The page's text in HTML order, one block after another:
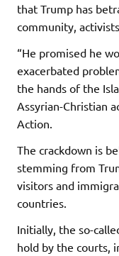
that Trump has
community, activists
“He promised he
exacerbated
the hands of the
Assyrian-Christian
Action.
The crackdown is
stemming from
visitors and
countries.
Initially, the so-
hold by the courts,